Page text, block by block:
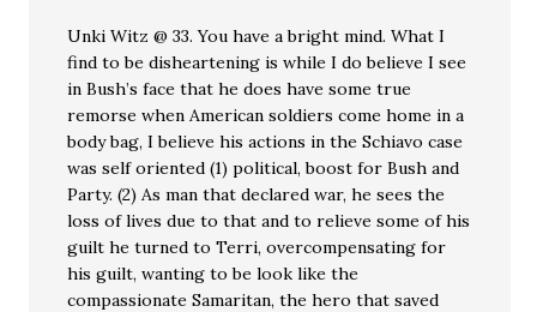
Unki Witz @ 33. You have a bright mind. What I
find to be disheartening is while I do believe I see
in Bush’s face that he does have some true
remorse when American soldiers come home in a
body bag, I believe his actions in the Schiavo case
was self oriented (1) political, boost for Bush and
Party. (2) As man that declared war, he sees the
loss of lives due to that and to relieve some of his
guilt he turned to Terri, overcompensating for
his guilt, wanting to be look like the
compassionate Samaritan, the hero that saved